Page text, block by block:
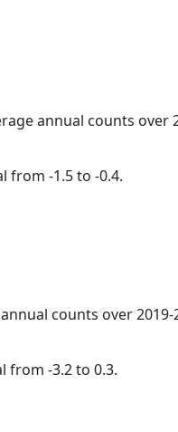
annual counts over
from -1.5 to -0.4.
counts over 2019-
from -3.2 to 0.3.